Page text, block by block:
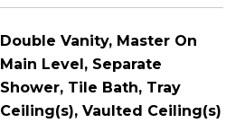
Double Vanity, Master On
Main Level, Separate
Shower, Tile Bath, Tray
Ceiling(s), Vaulted Ceiling(s)